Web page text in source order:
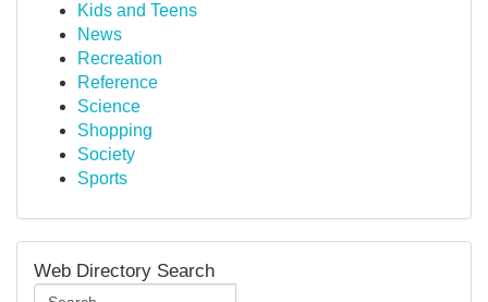
Kids and Teens
News
Recreation
Reference
Science
Shopping
Society
Sports
Web Directory Search